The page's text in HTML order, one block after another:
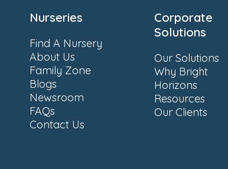
Nurseries
Find A Nursery
About Us
Family Zone
Blogs
Newsroom
FAQs
Contact Us
Corporate
Solutions
Our Solutions
Why Bright
Horizons
Resources
Our Clients